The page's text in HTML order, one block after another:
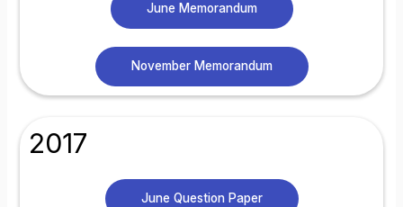
June Memorandum
November Memorandum
2017
June Question Paper